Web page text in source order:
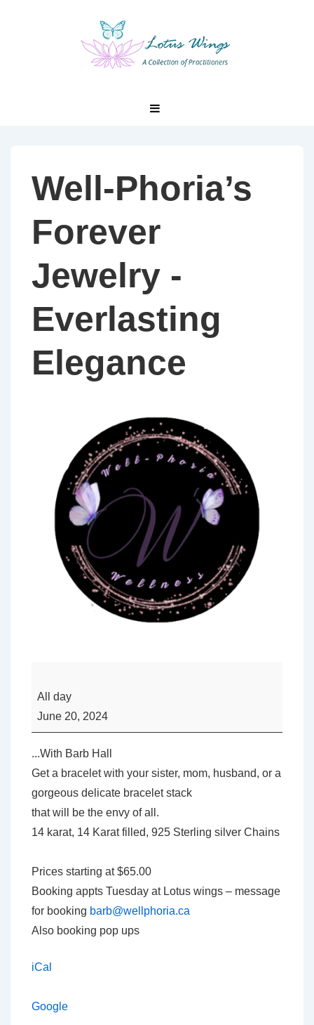
Well-Phoria’s
Forever
Jewelry -
Everlasting
Elegance
Phoria’s
Forever
Jewelry
Everlasting
Elegance
All day
June 20, 2024
...With Barb Hall
Get a bracelet with your sister, mom, husband, or a
gorgeous delicate bracelet stack
that will be the envy of all.
14 karat, 14 Karat filled, 925 Sterling silver Chains
Prices starting at $65.00
Booking appts Tuesday at Lotus wings – message
for booking barb@wellphoria.ca
Also booking pop ups
iCal
Google